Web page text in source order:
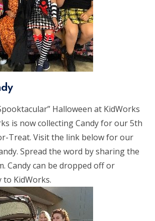
Halloween at KidWorks
is now collecting Candy for our 5th
Treat. Visit the link below for our
Spread the word by sharing the
Candy can be dropped off or
to KidWorks.